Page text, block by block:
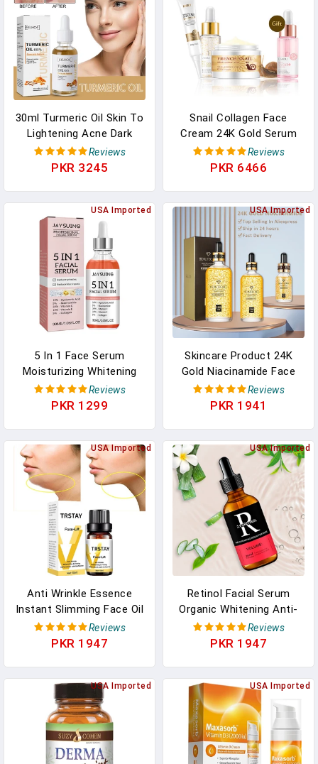
30ml Turmeric Oil Skin To
Lightening Acne Dark
Patches Acne Bright Skin
Dark Spot Corrector Anti
Reviews
PKR 3245
Snail Collagen Face
Cream 24K Gold Serum
Eye Cream Anti Aging
Beauty Facial Skin Care
Reviews
PKR 6466
USA Imported
5 In 1 Face Serum
Moisturizing Whitening
Anti Wrinkle Aging
Vitamin C Hyaluronic Acid
Reviews
PKR 1299
USA Imported
Skincare Product 24K
Gold Niacinamide Face
Serum Anti Aging
Hyaluronic Acid For Face
Reviews
PKR 1941
USA Imported
Anti Wrinkle Essence
Instant Slimming Face Oil
V Face Essential Oils
Lifting Firming Thin
Reviews
PKR 1947
USA Imported
Retinol Facial Serum
Organic Whitening Anti-
Aging Wrinkle Essence
Face Skin Care Vitamin
Reviews
PKR 1947
USA Imported USA Imported